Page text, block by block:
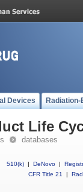
Devices
Life
databases
510(k) | DeNovo |
CFR Title 21
|